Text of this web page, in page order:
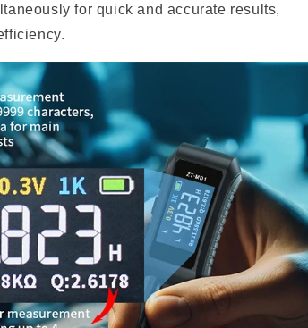
for quick and accurate results,